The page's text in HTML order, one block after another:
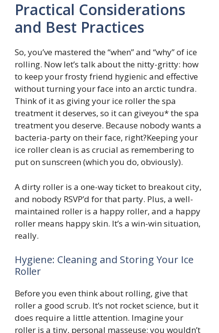
Practical Considerations
and Best Practices
So, you’ve mastered the “when” and “why” of ice
rolling. Now let’s talk about the nitty-gritty: how
to keep your frosty friend hygienic and effective
without turning your face into an arctic tundra.
Think of it as giving your ice roller the spa
treatment it deserves, so it can giveyou* the spa
treatment you deserve. Because nobody wants a
bacteria-party on their face, right?Keeping your
ice roller clean is as crucial as remembering to
put on sunscreen (which you do, obviously).
A dirty roller is a one-way ticket to breakout city,
and nobody RSVP’d for that party. Plus, a well-
maintained roller is a happy roller, and a happy
roller means happy skin. It’s a win-win situation,
really.
Hygiene: Cleaning and Storing Your Ice
Roller
Before you even think about rolling, give that
roller a good scrub. It’s not rocket science, but it
does require a little attention. Imagine your
roller is a tiny, personal masseuse; you wouldn’t